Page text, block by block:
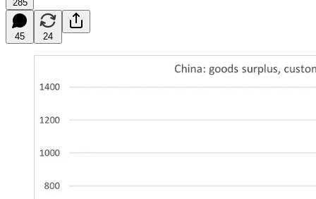
285
45 24